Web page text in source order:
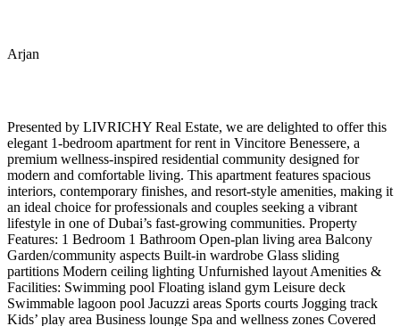
Arjan
Presented by LIVRICHY Real Estate, we are delighted to offer this
elegant 1-bedroom apartment for rent in Vincitore Benessere, a
premium wellness-inspired residential community designed for
modern and comfortable living. This apartment features spacious
interiors, contemporary finishes, and resort-style amenities, making it
an ideal choice for professionals and couples seeking a vibrant
lifestyle in one of Dubai’s fast-growing communities. Property
Features: 1 Bedroom 1 Bathroom Open-plan living area Balcony
Garden/community aspects Built-in wardrobe Glass sliding
partitions Modern ceiling lighting Unfurnished layout Amenities &
Facilities: Swimming pool Floating island gym Leisure deck
Swimmable lagoon pool Jacuzzi areas Sports courts Jogging track
Kids’ play area Business lounge Spa and wellness zones Covered